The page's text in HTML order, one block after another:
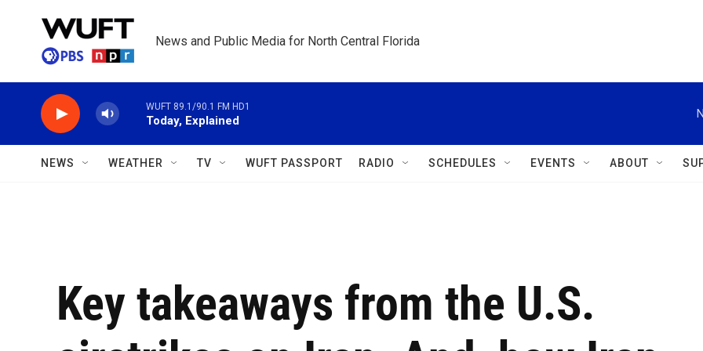
News and Public Media for North Central Florida
WUFT 89.1/90.1 FM HD1
Today, Explained
NEWS WEATHER TV WUFT PASSPORT RADIO SCHEDULES EVENTS ABOUT
Key takeaways from the U.S.